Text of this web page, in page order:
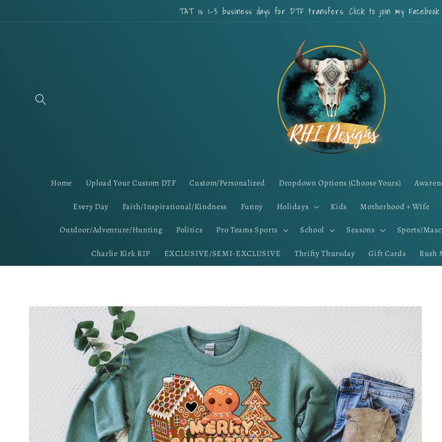
TAT is 1-3 business days for DTF transfers. Click to join my Facebook
Home Upload Your Custom DTF Custom/Personalized Dropdown Options (Choose Yours)
Every Day Faith/Inspirational/Kindness Funny Holidays Kids Motherhood + Wife
Outdoor/Adventure/Hunting Politics Pro Teams Sports School Seasons Sports/
Charlie Kirk RIP EXCLUSIVE/SEMI-EXCLUSIVE Thrifty Thursday Gift Cards Rush
Skip to
product
information